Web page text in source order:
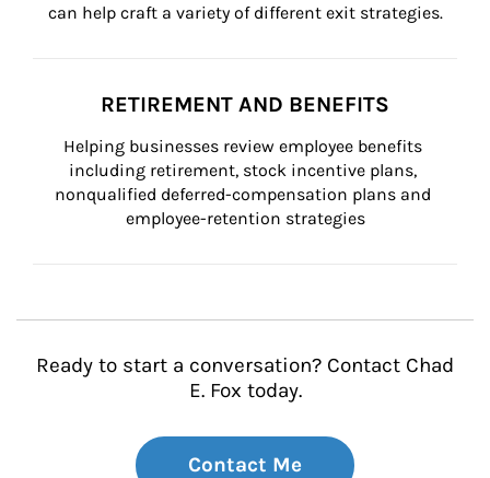
can help craft a variety of different exit strategies.
RETIREMENT AND BENEFITS
Helping businesses review employee benefits
including retirement, stock incentive plans,
nonqualified deferred-compensation plans and
employee-retention strategies
Ready to start a conversation? Contact Chad
E. Fox today.
Contact Me